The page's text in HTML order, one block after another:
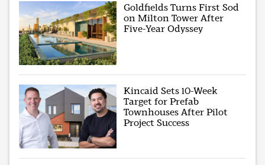
Goldfields Turns First Sod
on Milton Tower After
Five-Year Odyssey
Kincaid Sets 10-Week
Target for Prefab
Townhouses After Pilot
Project Success